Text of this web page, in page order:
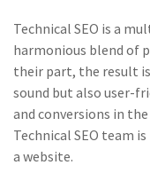
Technical SEO is a
harmonious blend of
their part, the result
sound but also user-
and conversions in
Technical SEO team
a website.